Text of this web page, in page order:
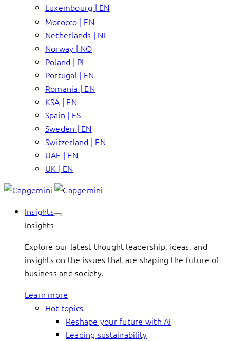
Luxembourg | EN
Morocco | EN
Netherlands | NL
Norway | NO
Poland | PL
Portugal | EN
Romania | EN
KSA | EN
Spain | ES
Sweden | EN
Switzerland | EN
UAE | EN
UK | EN
Insights
Insights
Explore our latest thought leadership, ideas, and
insights on the issues that are shaping the future of
business and society.
Learn more
Hot topics
Reshape your future with AI
Leading sustainability